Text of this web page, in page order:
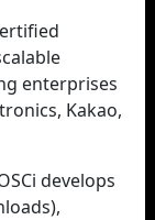
enterprises
Kakao,
develops